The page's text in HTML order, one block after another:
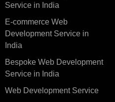
Service in India
E-commerce Web
Development Service in
India
Bespoke Web Development
Service in India
Web Development Service